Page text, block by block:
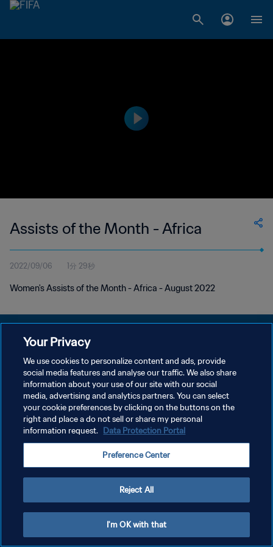
Assists of the Month - Africa
2022/09/06 1分 29秒
Women's Assists of the Month - Africa - August 2022
プライバシーポリシー
サービス利用規約
クッキー設定の管理
Copyright © 1994 - 2026 FIFA. All rights reserved.
Your Privacy
We use cookies to personalize content and ads, provide
social media features and analyse our traffic. We also share
information about your use of our site with our social
media, advertising and analytics partners. You can select
your cookie preferences by clicking on the buttons on the
right and place a do not sell or share my personal
information request. Data Protection Portal
Preference Center
Reject All
I'm OK with that